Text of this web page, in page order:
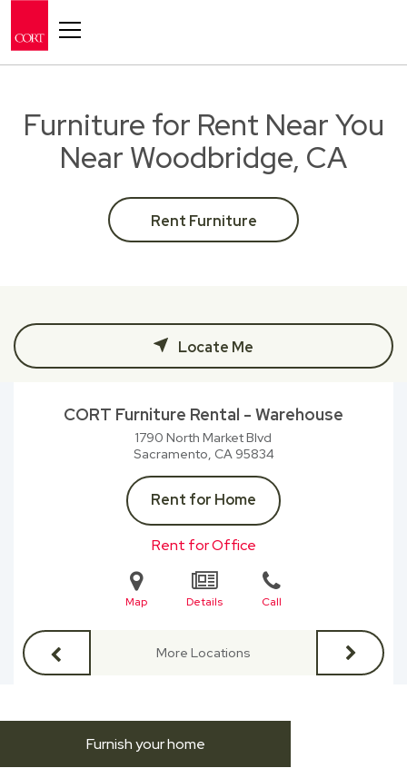
Furniture for Rent Near You
Near Woodbridge, CA
Rent Furniture
Locate Me
CORT Furniture Rental - Warehouse
1790 North Market Blvd
Sacramento, CA 95834
Rent for Home
Rent for Office
Map Details Call
More Locations
Furnish your home